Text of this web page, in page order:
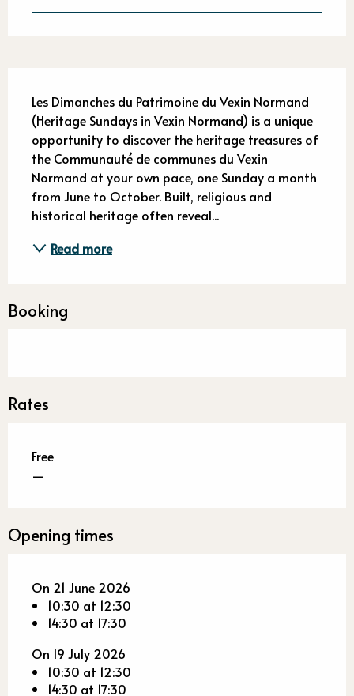
Les Dimanches du Patrimoine du Vexin Normand
(Heritage Sundays in Vexin Normand) is a unique
opportunity to discover the heritage treasures of
the Communauté de communes du Vexin
Normand at your own pace, one Sunday a month
from June to October. Built, religious and
historical heritage often reveal...
Read more
Booking
Rates
Free
—
Opening times
On 21 June 2026
10:30 at 12:30
14:30 at 17:30
On 19 July 2026
10:30 at 12:30
14:30 at 17:30